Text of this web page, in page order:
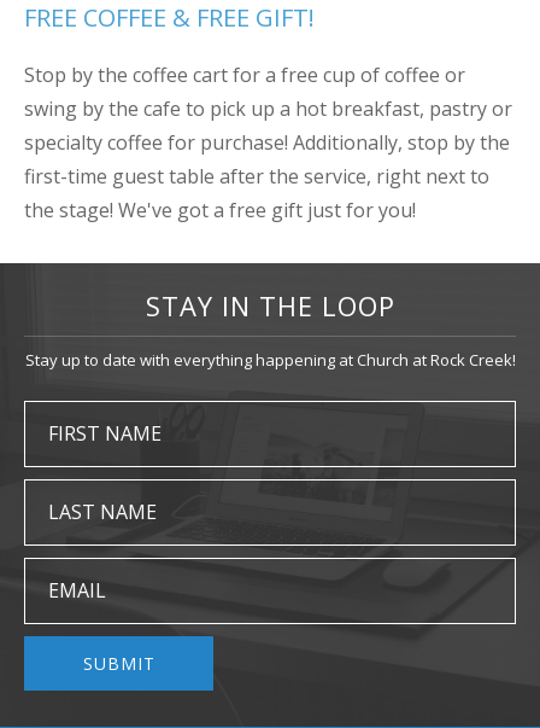
FREE COFFEE & FREE GIFT!
Stop by the coffee cart for a free cup of coffee or
swing by the cafe to pick up a hot breakfast, pastry or
specialty coffee for purchase! Additionally, stop by the
first-time guest table after the service, right next to
the stage! We've got a free gift just for you!
STAY IN THE LOOP
Stay up to date with everything happening at Church at Rock Creek!
FIRST NAME
LAST NAME
EMAIL
SUBMIT